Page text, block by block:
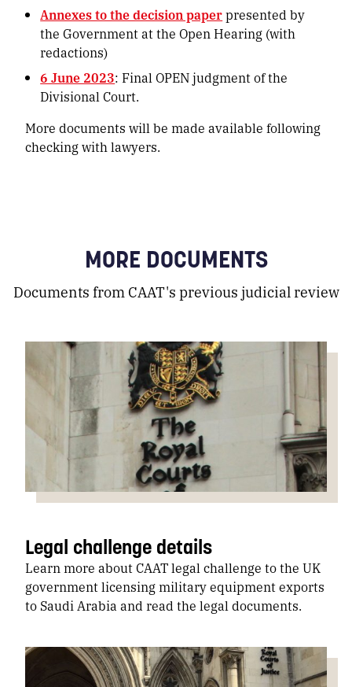
Annexes to the decision paperpresented by
the Government at the Open Hearing (with
redactions)
6 June 2023: Final OPEN judgment of the
Divisional Court.
More documents will be made available following
checking with lawyers.
MORE DOCUMENTS
Documents from CAAT's previous judicial review
Legal challenge details
Learn more about CAAT legal challenge to the UK
government licensing military equipment exports
to Saudi Arabia and read the legal documents.